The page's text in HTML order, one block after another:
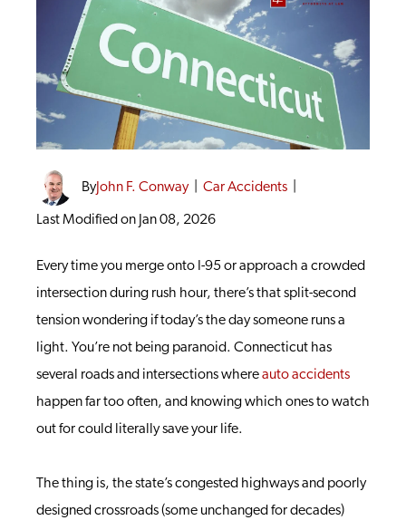
ByJohn F. Conway| Car Accidents
Last Modified on Jan 08, 2026
Every time you merge onto I-95 or approach a crowded
intersection during rush hour, there’s that split-second
tension wondering if today’s the day someone runs a
light. You’re not being paranoid. Connecticut has
several roads and intersections whereauto accidents
happen far too often, and knowing which ones to watch
out for could literally save your life.
The thing is, the state’s congested highways and poorly
designed crossroads (some unchanged for decades)